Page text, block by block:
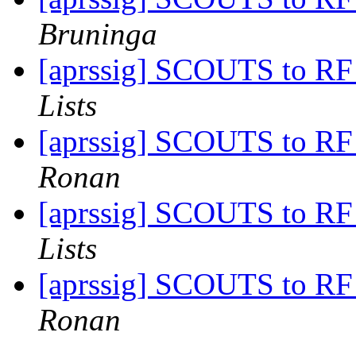
Bruninga
[aprssig] SCOUTS to
Lists
[aprssig] SCOUTS to
Ronan
[aprssig] SCOUTS to
Lists
[aprssig] SCOUTS to
Ronan